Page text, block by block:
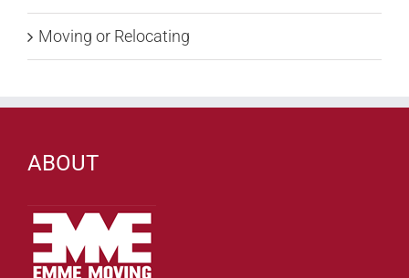
Moving or Relocating
ABOUT